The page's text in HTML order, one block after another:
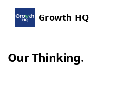
Growth HQ
Our Thinking.